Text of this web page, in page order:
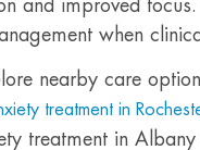
and improved
when
nearby care
treatment in
treatment in Albany